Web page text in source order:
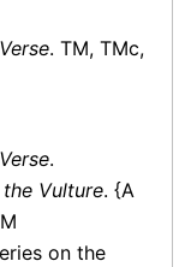
. TM, TMc,
.
Vulture. {A
on the